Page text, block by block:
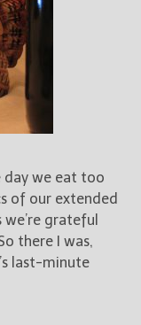
day we eat too
of our extended
grateful
there I was,
last-minute